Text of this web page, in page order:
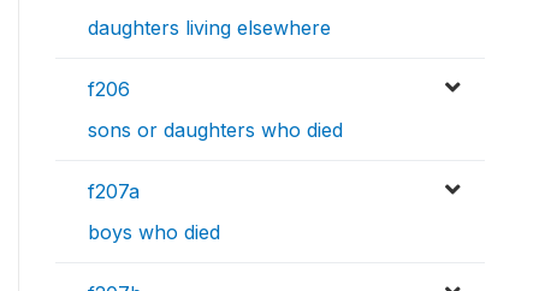
daughters living elsewhere
f206
sons or daughters who died
f207a
boys who died